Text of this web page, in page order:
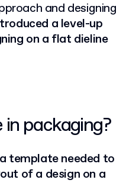
and designing
a level-up
on a flat dieline
in packaging?
template needed to
of a design on a